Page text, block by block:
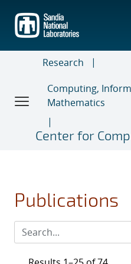
main
content
Research
Computing,
Mathematics
Center for
Publications